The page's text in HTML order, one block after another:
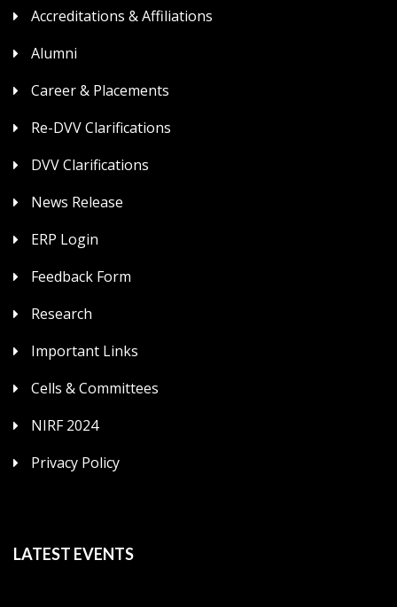
Accreditations & Affiliations
Alumni
Career & Placements
Re-DVV Clarifications
DVV Clarifications
News Release
ERP Login
Feedback Form
Research
Important Links
Cells & Committees
NIRF 2024
Privacy Policy
LATEST EVENTS